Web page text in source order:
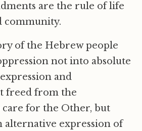
are the rule of life
community.
of the Hebrew people
not into absolute
and
freed from the
for the Other, but
alternative expression of